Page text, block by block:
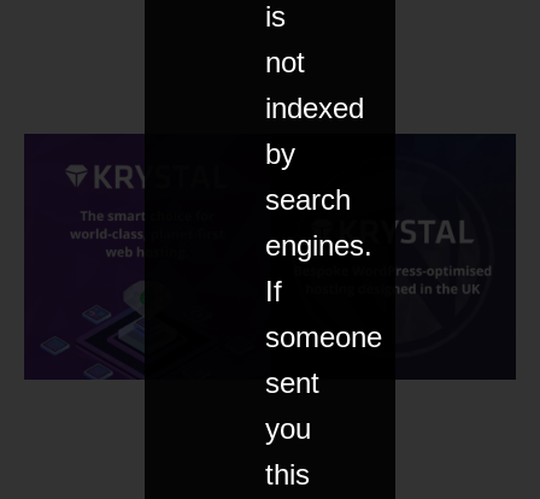
is
not
indexed
by
search
engines.
If
someone
sent
you
this